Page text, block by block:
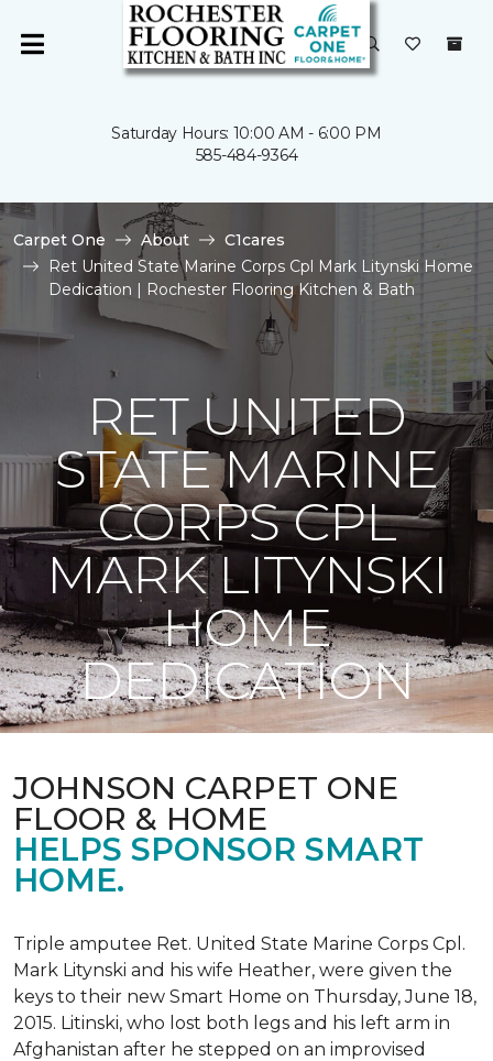
Saturday Hours: 10:00 AM - 6:00 PM
585-484-9364
Carpet One About
C1cares
Ret United State Marine Corps Cpl Mark Litynski Home
Dedication | Rochester Flooring Kitchen & Bath
RET UNITED
STATE MARINE
CORPS CPL
MARK LITYNSKI
HOME
DEDICATION
JOHNSON CARPET ONE
FLOOR & HOME
HELPS SPONSOR SMART
HOME.
Triple amputee Ret. United State Marine Corps Cpl.
Mark Litynski and his wife Heather, were given the
keys to their new Smart Home on Thursday, June 18,
2015. Litinski, who lost both legs and his left arm in
Afghanistan after he stepped on an improvised